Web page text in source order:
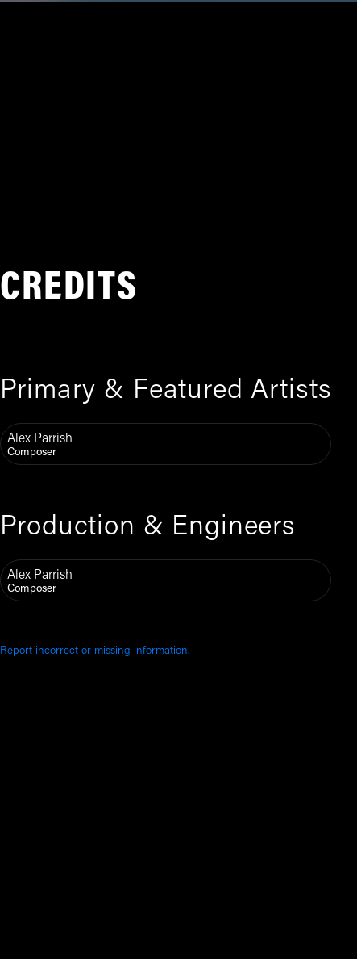
CREDITS
Primary & Featured Artists
Alex Parrish
Composer
Production & Engineers
Alex Parrish
Composer
Report incorrect or missing information.